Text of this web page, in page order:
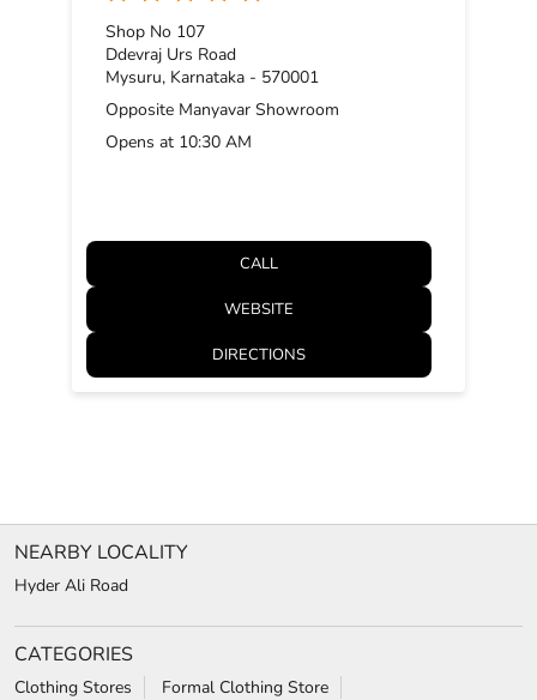
Shop No 107
Ddevraj Urs Road
Mysuru, Karnataka - 570001
Opposite Manyavar Showroom
Opens at 10:30 AM
CALL
WEBSITE
DIRECTIONS
NEARBY LOCALITY
Hyder Ali Road
CATEGORIES
Clothing Stores
Formal Clothing Store